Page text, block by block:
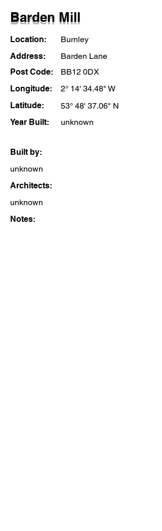
Barden Mill
Location:
Burnley
Address:
Barden Lane
Post Code:
BB12 0DX
Longitude:
2° 14' 34.48" W
Latitude:
53° 48' 37.06" N
Year Built:
unknown
Built by:
unknown
Architects:
unknown
Notes: